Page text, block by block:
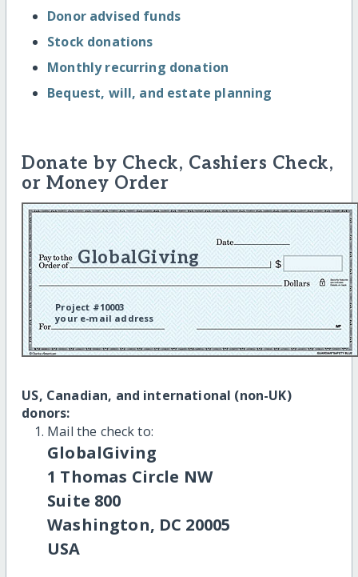
Donor advised funds
Stock donations
Monthly recurring donation
Bequest, will, and estate planning
Donate by Check, Cashiers Check,
or Money Order
GlobalGiving
Project #10003
your e-mail address
US, Canadian, and international (non-UK)
donors:
Mail the check to:
GlobalGiving
1 Thomas Circle NW
Suite 800
Washington, DC 20005
USA